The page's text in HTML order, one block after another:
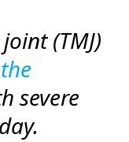
(TMJ)
severe